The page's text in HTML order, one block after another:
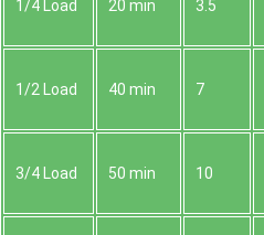
1/4 Load 20 min 3.5
1/2 Load 40 min 7
3/4 Load 50 min 10